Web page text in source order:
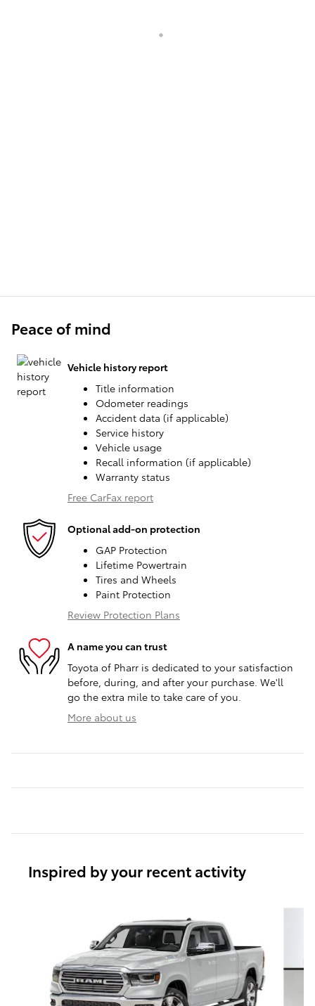
Peace of mind
Vehicle history report
Title information
Odometer readings
Accident data (if applicable)
Service history
Vehicle usage
Recall information (if applicable)
Warranty status
Free CarFax report
Optional add-on protection
GAP Protection
Lifetime Powertrain
Tires and Wheels
Paint Protection
Review Protection Plans
A name you can trust
Toyota of Pharr is dedicated to your satisfaction
before, during, and after your purchase. We'll
go the extra mile to take care of you.
More about us
Inspired by your recent activity